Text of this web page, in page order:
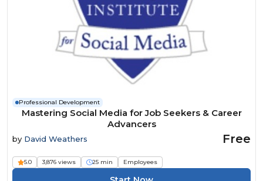
Professional Development
Mastering Social Media for Job Seekers & Career
Advancers
by David Weathers Free
5.0 3,876 views 25 min Employees